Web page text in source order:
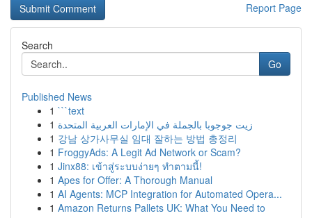
Report Page
Search
Go
Published News
1 ```text
1 زيت جوجوبا بالجملة في الإمارات العربية المتحدة
1 강남 상가사무실 임대 잘하는 방법 총정리
1 FroggyAds: A Legit Ad Network or Scam?
1 Jinx88: เข้าสู่ระบบง่ายๆ ทำตามนี้!
1 Apes for Offer: A Thorough Manual
1 AI Agents: MCP Integration for Automated Opera...
1 Amazon Returns Pallets UK: What You Need to